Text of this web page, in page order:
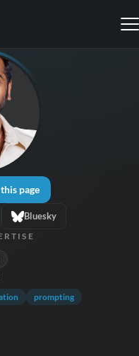
page
Bluesky
prompting